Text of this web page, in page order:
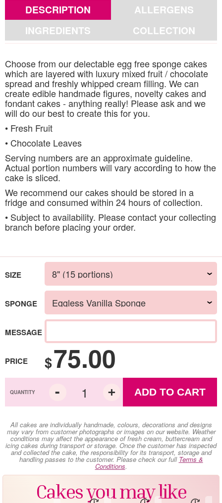
SIZE
SPONGE
MESSAGE
PRICE $75.00
ADD TO CART
DESCRIPTION
ALLERGENS
INGREDIENTS
COLLECTION
Choose from our delectable egg free sponge cakes
which are layered with luxury mixed fruit / chocolate
spread and freshly whipped cream filling. We can
create edible handmade figures, novelty cakes and
fondant cakes - anything really! Please ask and we
will do our best to create this for you.
• Fresh Fruit
• Chocolate Leaves
Serving numbers are an approximate guideline.
Actual portion numbers will vary according to how the
cake is sliced.
We recommend our cakes should be stored in a
fridge and consumed within 24 hours of collection.
• Subject to availability. Please contact your collecting
branch before placing your order.
All cakes are individually handmade, colours, decorations and designs
may vary from customer photographs or images on our website. Weather
conditions may affect the appearance of fresh cream, buttercream and
icing cakes during transport or storage. Once the customer has inspected
and collected the cake, the responsibility for its transport, storage and
handling passes to the customer. Please check our full Terms &
Conditions.
Cakes you may like